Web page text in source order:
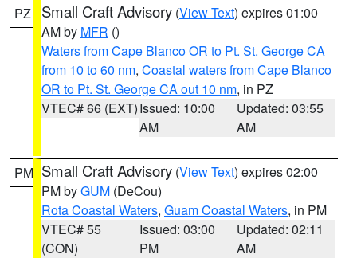
PZ Small Craft Advisory (View Text) expires 01:00
AM by MFR ()
Waters from Cape Blanco OR to Pt. St. George CA
from 10 to 60 nm, Coastal waters from Cape Blanco
OR to Pt. St. George CA out 10 nm, in PZ
VTEC# 66 (EXT)Issued: 10:00
AM
Updated: 03:55
AM
PM Small Craft Advisory (View Text) expires 02:00
PM byGUM (DeCou)
Rota Coastal Waters, Guam Coastal Waters, in PM
VTEC# 55
(CON)
Issued: 03:00
PM
Updated: 02:11
AM